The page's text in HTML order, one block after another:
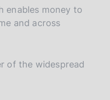
enables money to
and across
of the widespread